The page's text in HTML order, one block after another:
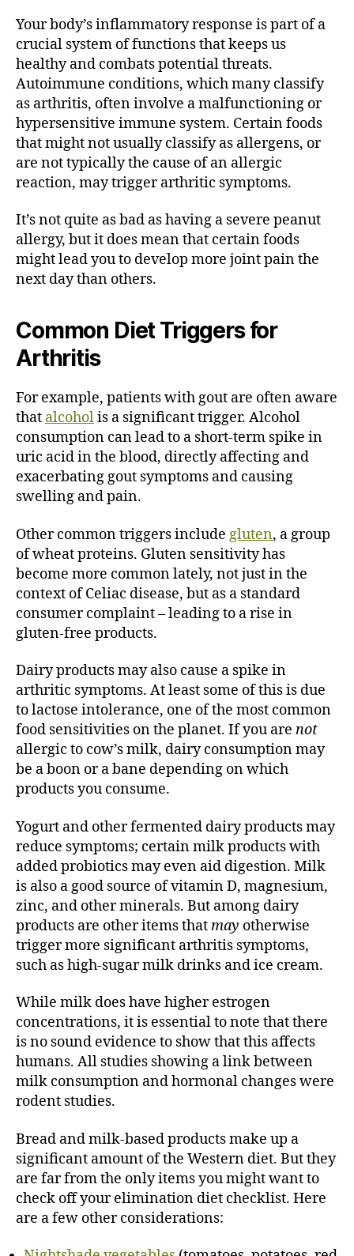
Your body’s inflammatory response is part of a
crucial system of functions that keeps us
healthy and combats potential threats.
Autoimmune conditions, which many classify
as arthritis, often involve a malfunctioning or
hypersensitive immune system. Certain foods
that might not usually classify as allergens, or
are not typically the cause of an allergic
reaction, may trigger arthritic symptoms.
It’s not quite as bad as having a severe peanut
allergy, but it does mean that certain foods
might lead you to develop more joint pain the
next day than others.
Common Diet Triggers for
Arthritis
For example, patients with gout are often aware
that alcoholis a significant trigger. Alcohol
consumption can lead to a short-term spike in
uric acid in the blood, directly affecting and
exacerbating gout symptoms and causing
swelling and pain.
Other common triggers include gluten, a group
of wheat proteins. Gluten sensitivity has
become more common lately, not just in the
context of Celiac disease, but as a standard
consumer complaint – leading to a rise in
gluten-free products.
Dairy products may also cause a spike in
arthritic symptoms. At least some of this is due
to lactose intolerance, one of the most common
food sensitivities on the planet. If you are not
allergic to cow’s milk, dairy consumption may
be a boon or a bane depending on which
products you consume.
Yogurt and other fermented dairy products may
reduce symptoms; certain milk products with
added probiotics may even aid digestion. Milk
is also a good source of vitamin D, magnesium,
zinc, and other minerals. But among dairy
products are other items thatmay otherwise
trigger more significant arthritis symptoms,
such as high-sugar milk drinks and ice cream.
While milk does have higher estrogen
concentrations, it is essential to note that there
is no sound evidence to show that this affects
humans. All studies showing a link between
milk consumption and hormonal changes were
rodent studies.
Bread and milk-based products make up a
significant amount of the Western diet. But they
are far from the only items you might want to
check off your elimination diet checklist. Here
are a few other considerations: